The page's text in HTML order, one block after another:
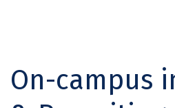
On-campus